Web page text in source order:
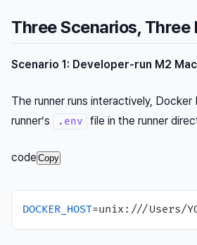
Three Scenarios, Three
Scenario 1: Developer-run M2
The runner runs interactively,
runner’s
.env file in the runner
code Copy
DOCKER_HOST